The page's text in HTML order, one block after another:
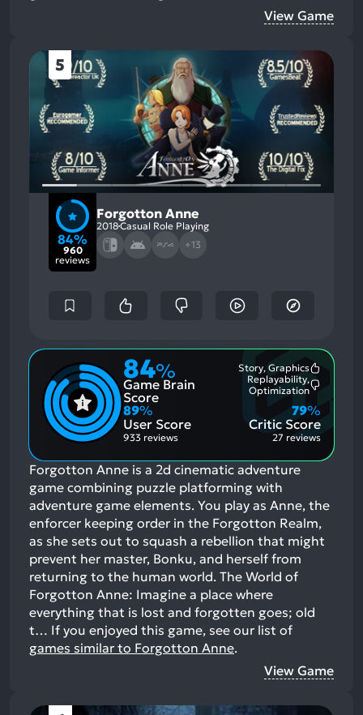
View Game
5
84%
960
reviews
Forgotton Anne
2018Casual Role Playing
+13
84%
Game Brain
Score
Story, Graphics
Negative
Aspects:
Replayability,
Optimization
89%
User Score
933 reviews
Critic Score
79%
27 reviews
Forgotton Anne is a 2d cinematic adventure
game combining puzzle platforming with
adventure game elements. You play as Anne, the
enforcer keeping order in the Forgotton Realm,
as she sets out to squash a rebellion that might
prevent her master, Bonku, and herself from
returning to the human world. The World of
Forgotton Anne: Imagine a place where
everything that is lost and forgotten goes; old
t… If you enjoyed this game, see our list of
games similar to Forgotton Anne.
View Game